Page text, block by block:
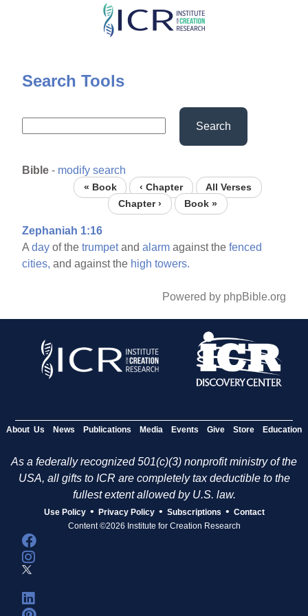
Skip
content
Search Tools
Search
Bible - modify search
« Book ‹ Chapter
All Verses
Chapter ›
Book »
Zephaniah 1:16
Aday of thetrumpetandalarm against thefenced
cities, and against the high towers.
Powered by phpBible.org
About Us News Publications Media Events Give Store Education
As a federally recognized 501(c)(3) nonprofit ministry of the
USA, all gifts to ICR are completely tax deductible to the
fullest extent allowed by U.S. law.
Use Policy • Privacy Policy • Subscriptions • Contact
Content ©2026 Institute for Creation Research